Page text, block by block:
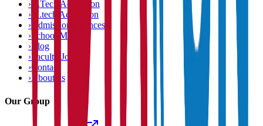
› B.Tech Admission
› M.tech Admission
›Admission Chances
›School Matcher
›Blog
›Faculty Jobs
›Contact
›About us
Our Group